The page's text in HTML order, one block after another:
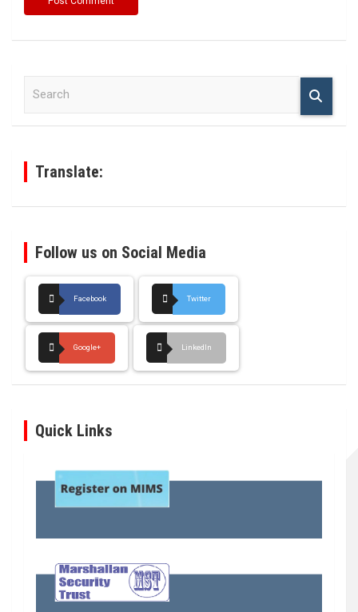
Translate:
Follow us on Social Media
Facebook Twitter
Google+ LinkedIn
Quick Links